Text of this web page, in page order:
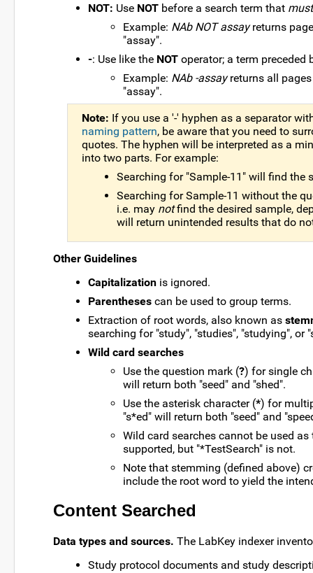
NOT: Use NOT before a search term that
Example: NAb NOT assayreturns
"assay".
-: Use like the NOT operator; a term preceded
Example: NAb -assayreturns all
"assay".
Note: If you use a '-' hyphen as a separator
naming pattern, be aware that you need to
quotes. The hyphen will be interpreted as a
into two parts. For example:
Searching for "Sample-11" will find the
Searching for Sample-11 without the
i.e. may notfind the desired sample,
will return unintended results that do
Other Guidelines
Capitalization is ignored.
Parentheses can be used to group terms.
Extraction of root words, also known as
searching for "study", "studies", "studying",
Wild card searches
Use the question mark (?) for single
will return both "seed" and "shed".
Use the asterisk character (*) for
"s*ed" will return both "seed" and
Wild card searches cannot be used
supported, but "*TestSearch" is not.
Note that stemming (defined above)
include the root word to yield the
Content Searched
Data types and sources. The LabKey indexer
Study protocol documents and study